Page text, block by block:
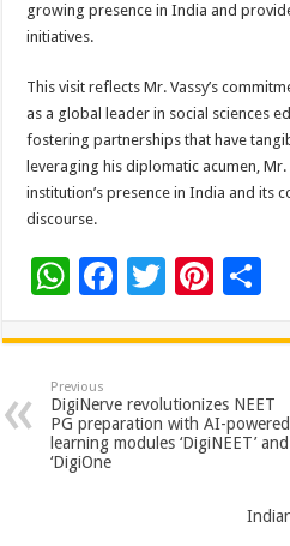
growing presence in India and
initiatives.
This visit reflects Mr. Vassy’s
as a global leader in social sciences
fostering partnerships that have
leveraging his diplomatic acumen,
institution’s presence in India and its
discourse.
W
at
sA
p
p
F
e
b
o
T
tt
er
Pi
er
es
t
e
Previous
DigiNerve revolutionizes NEET
PG preparation with AI-powered
learning modules ‘DigiNEET’ and
‘DigiOne